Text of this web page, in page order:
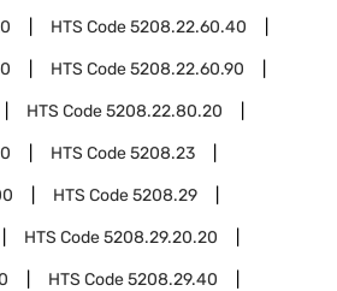
HTS Code5208.22.60.40
HTS Code5208.22.60.90
HTS Code5208.22.80.20
HTS Code5208.23
HTS Code5208.29
HTS Code5208.29.20.20
HTS Code5208.29.40